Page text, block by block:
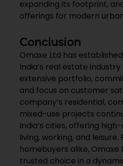
expanding its footprint,
offerings for modern
Conclusion
Omaxe Ltd has
India’s real estate
extensive portfolio,
and focus on customer
company’s residential,
mixed-use projects
India’s cities, offering
living, working, and
homebuyers alike,
trusted choice in a